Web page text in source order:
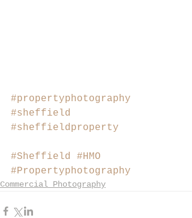
#propertyphotography
#sheffield
#sheffieldproperty
#Sheffield
#HMO
#Propertyphotography
Commercial Photography